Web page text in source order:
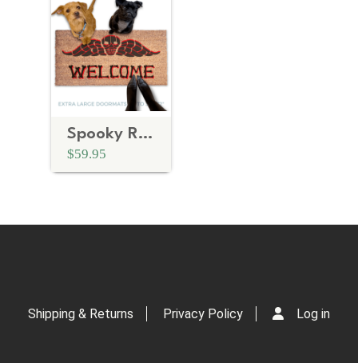
Spooky RED Welcome Halloween Doormat
$59.95
Shipping & Returns Privacy Policy Log in